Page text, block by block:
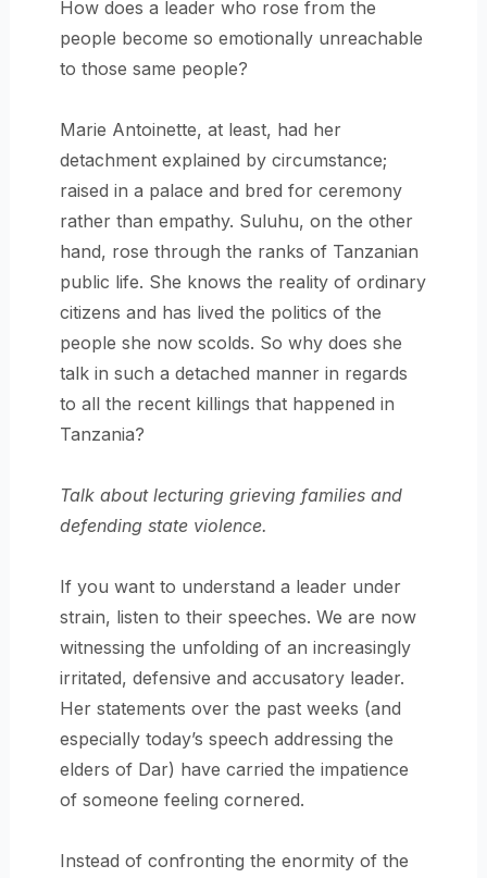
How does a leader who rose from the
people become so emotionally unreachable
to those same people?
Marie Antoinette, at least, had her
detachment explained by circumstance;
raised in a palace and bred for ceremony
rather than empathy. Suluhu, on the other
hand, rose through the ranks of Tanzanian
public life. She knows the reality of ordinary
citizens and has lived the politics of the
people she now scolds. So why does she
talk in such a detached manner in regards
to all the recent killings that happened in
Tanzania?
Talk about lecturing grieving families and
defending state violence.
If you want to understand a leader under
strain, listen to their speeches. We are now
witnessing the unfolding of an increasingly
irritated, defensive and accusatory leader.
Her statements over the past weeks (and
especially today’s speech addressing the
elders of Dar) have carried the impatience
of someone feeling cornered.
Instead of confronting the enormity of the